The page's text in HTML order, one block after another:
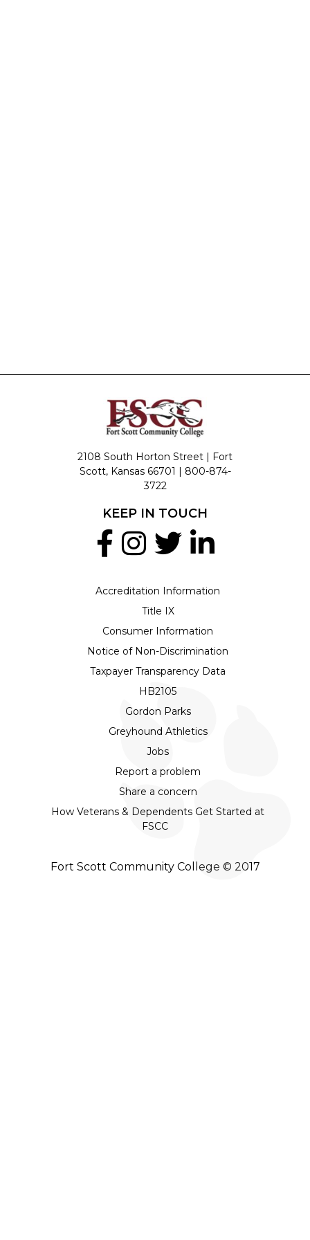
2108 South Horton Street | Fort
Scott, Kansas 66701 | 800-874-
3722
Accreditation Information
Title IX
Consumer Information
Notice of Non-Discrimination
Taxpayer Transparency Data
HB2105
Gordon Parks
Greyhound Athletics
Jobs
Report a problem
Share a concern
How Veterans & Dependents Get Started at
FSCC
KEEP IN TOUCH
Fort Scott Community College © 2017